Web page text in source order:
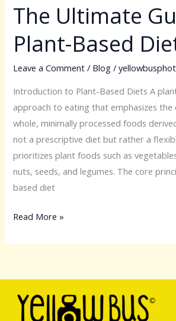
The Ultimate
Plant-Based
Leave a Comment / Blog /
Introduction to Plant-Based Diets A
approach to eating that emphasizes
whole, minimally processed foods
not a prescriptive diet but rather a
prioritizes plant foods such as
nuts, seeds, and legumes. The core
based diet
The
Ultimate
Guide
Plant-
Based
Diets
Read More »